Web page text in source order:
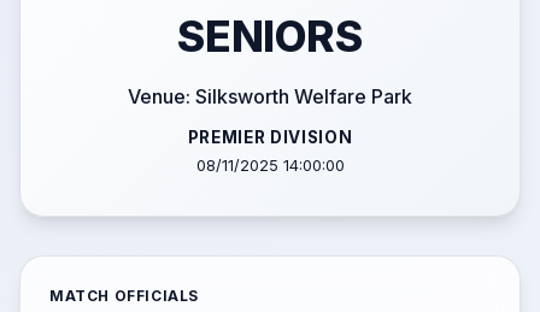
SENIORS
Venue: Silksworth Welfare Park
PREMIER DIVISION
08/11/2025 14:00:00
MATCH OFFICIALS